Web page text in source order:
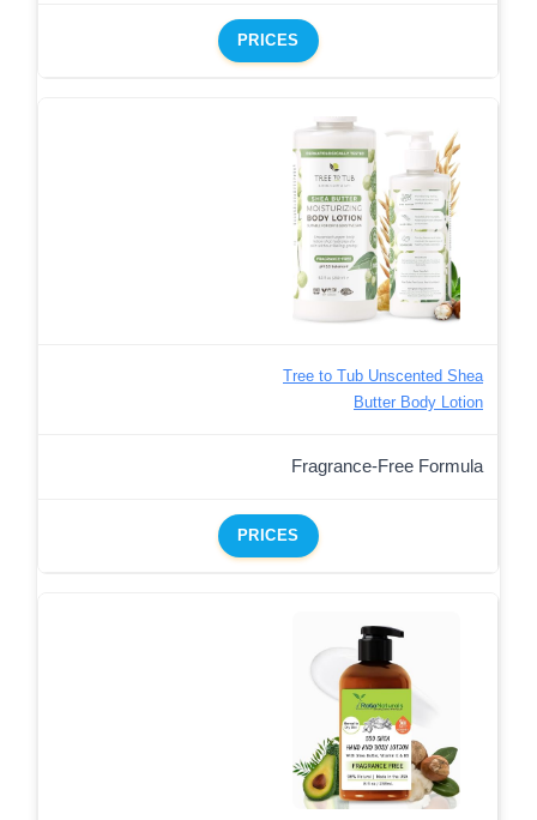
PRICES
Tree to Tub Unscented Shea
Butter Body Lotion
Fragrance-Free Formula
PRICES